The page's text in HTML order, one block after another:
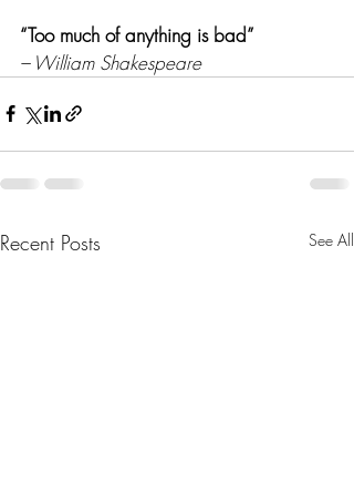
“Too much of anything is bad”
– William Shakespeare
Recent Posts See All